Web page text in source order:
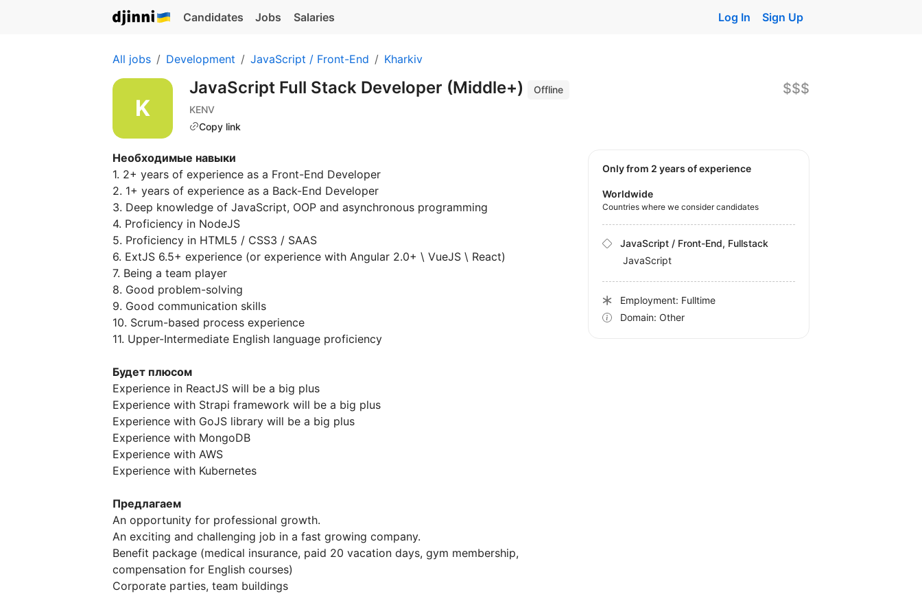
Candidates Jobs Salaries Log In Sign Up
All jobs Development JavaScript / Front-End Kharkiv
JavaScript Full Stack Developer (Middle+)
Offline
KENV
Copy link
$$$
Необходимые навыки
1. 2+ years of experience as a Front-End Developer
2. 1+ years of experience as a Back-End Developer
3. Deep knowledge of JavaScript, OOP and asynchronous programming
4. Proficiency in NodeJS
5. Proficiency in HTML5 / CSS3 / SAAS
6. ExtJS 6.5+ experience (or experience with Angular 2.0+ \ VueJS \ React)
7. Being a team player
8. Good problem-solving
9. Good communication skills
10. Scrum-based process experience
11. Upper-Intermediate English language proficiency
Будет плюсом
Experience in ReactJS will be a big plus
Experience with Strapi framework will be a big plus
Experience with GoJS library will be a big plus
Experience with MongoDB
Experience with AWS
Experience with Kubernetes
Предлагаем
An opportunity for professional growth.
An exciting and challenging job in a fast growing company.
Benefit package (medical insurance, paid 20 vacation days, gym membership,
compensation for English courses)
Corporate parties, team buildings
Only from 2 years of experience
Worldwide
Countries where we consider candidates
JavaScript / Front-End, Fullstack
JavaScript
Employment: Fulltime
Domain: Other